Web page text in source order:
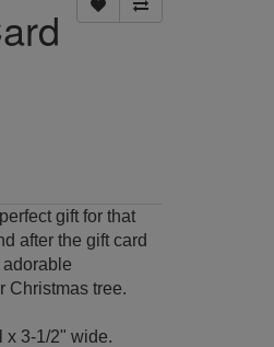
gift for that
after the gift card
adorable
Christmas tree.
x 3-1/2" wide.